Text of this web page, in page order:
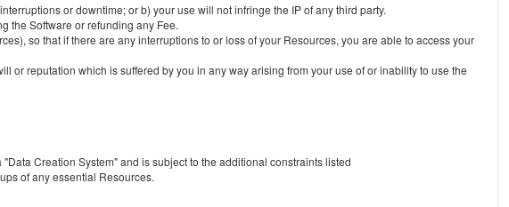
or downtime; or b) your use will not infringe the IP of any third party.
the Software or refunding any Fee.
so that if there are any interruptions to or loss of your Resources, you are able to access your
or reputation which is suffered by you in any way arising from your use of or inability to use the
Creation System" and is subject to the additional constraints listed
of any essential Resources.